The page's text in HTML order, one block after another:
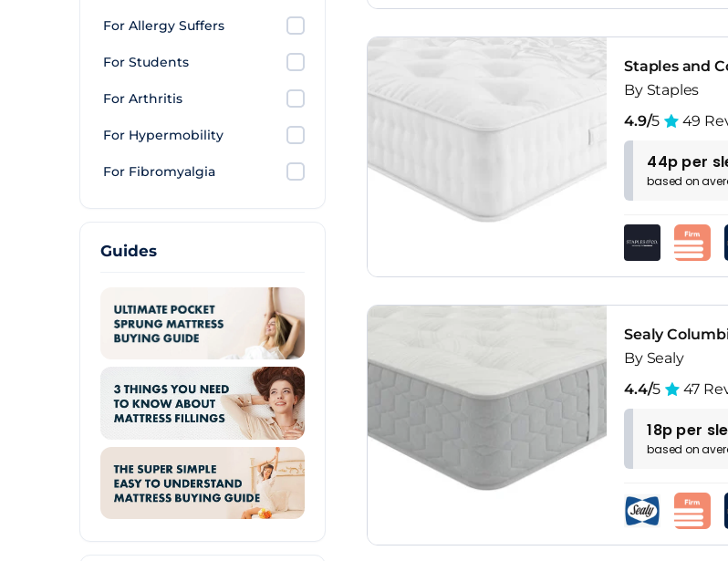
For Allergy Suffers
For Students
For Arthritis
For Hypermobility
For Fibromyalgia
Guides
Staples and
By Staples
4.9/5 49
44p per
based on
Sealy
By Sealy
4.4/5 47
18p per
based on